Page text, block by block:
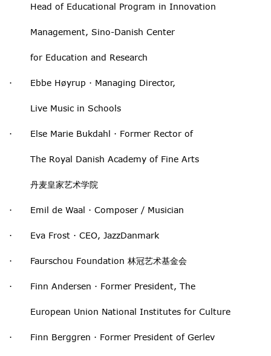
Head of Educational Program in Innovation
Management, Sino-Danish Center
for Education and Research
· Ebbe Høyrup · Managing Director,
Live Music in Schools
· Else Marie Bukdahl · Former Rector of
The Royal Danish Academy of Fine Arts
丹麦皇家艺术学院
· Emil de Waal · Composer / Musician
· Eva Frost · CEO, JazzDanmark
· Faurschou Foundation 林冠艺术基金会
· Finn Andersen · Former President, The
European Union National Institutes for Culture
· Finn Berggren · Former President of Gerlev